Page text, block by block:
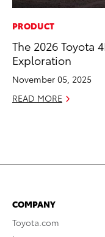
PRODUCT
The 2026 Toyota
Exploration
November 05, 2025
READ MORE
COMPANY
Toyota.com